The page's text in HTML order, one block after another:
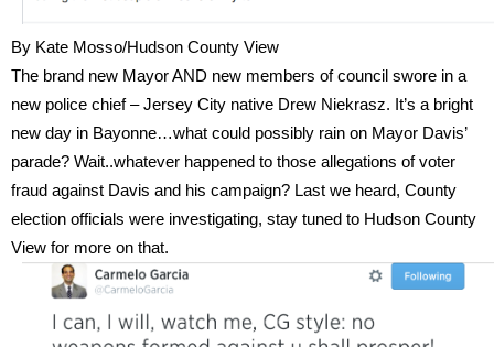
By Kate Mosso/Hudson County View
The brand new Mayor AND new members of council swore in a
new police chief – Jersey City native Drew Niekrasz. It’s a bright
new day in Bayonne…what could possibly rain on Mayor Davis’
parade? Wait..whatever happened to those allegations of voter
fraud against Davis and his campaign? Last we heard, County
election officials were investigating, stay tuned to Hudson County
View for more on that.